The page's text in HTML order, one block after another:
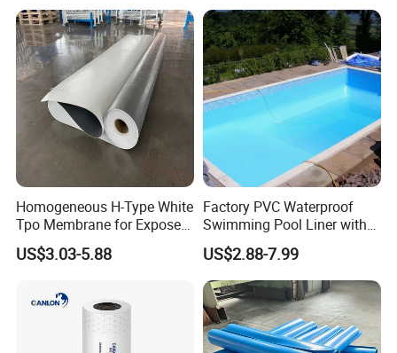
Certifications:
Homogeneous H-Type White
Tpo Membrane for Exposed
Single Ply Roof Building
Material Waterproofing
US$3.03-5.88
Factory PVC Waterproof
Swimming Pool Liner with
Cheap Factory Price
US$2.88-7.99